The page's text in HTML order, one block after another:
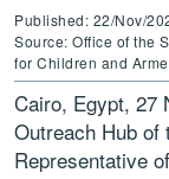
Published: 22/Nov/
Source: Office of the
for Children and
Cairo, Egypt, 27
Outreach Hub of
Representative